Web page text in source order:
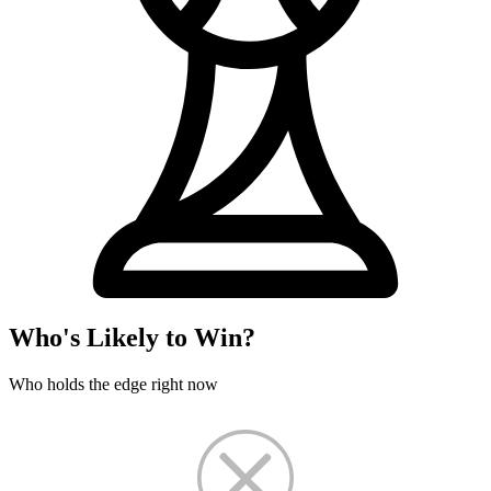
Who's Likely to Win?
Who holds the edge right now